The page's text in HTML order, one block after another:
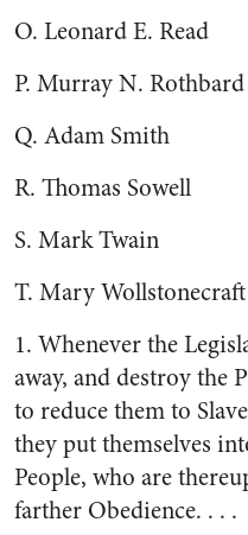
O. Leonard E. Read
P. Murray N. Rothbard
Q. Adam Smith
R. Thomas Sowell
S. Mark Twain
T. Mary Wollstonecraft
1. Whenever the
away, and destroy the
to reduce them to
they put themselves
People, who are
farther Obedience. . . .